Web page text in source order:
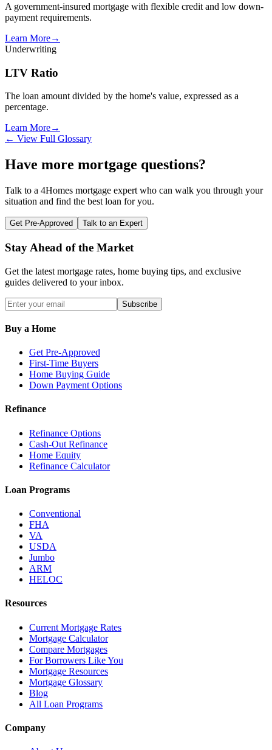
A government-insured mortgage with flexible credit and low down-
payment requirements.
Learn More→
Underwriting
LTV Ratio
The loan amount divided by the home's value, expressed as a
percentage.
Learn More→
← View Full Glossary
Have more mortgage questions?
Talk to a 4Homes mortgage expert who can walk you through your
situation and find the best loan for you.
Get Pre-Approved Talk to an Expert
Stay Ahead of the Market
Get the latest mortgage rates, home buying tips, and exclusive
guides delivered to your inbox.
Subscribe
Buy a Home
Get Pre-Approved
First-Time Buyers
Home Buying Guide
Down Payment Options
Refinance
Refinance Options
Cash-Out Refinance
Home Equity
Refinance Calculator
Loan Programs
Conventional
FHA
VA
USDA
Jumbo
ARM
HELOC
Resources
Current Mortgage Rates
Mortgage Calculator
Compare Mortgages
For Borrowers Like You
Mortgage Resources
Mortgage Glossary
Blog
All Loan Programs
Company